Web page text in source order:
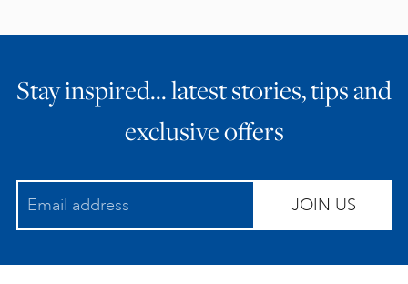
Stay inspired… latest stories, tips and
exclusive offers
JOIN US